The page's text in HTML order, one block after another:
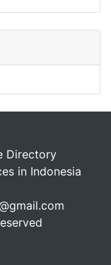
Directory
in Indonesia